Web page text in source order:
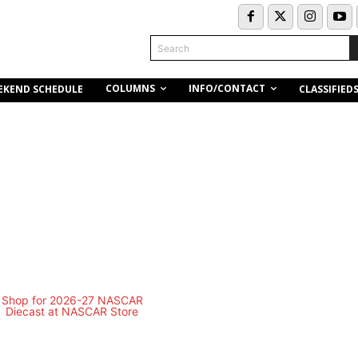
Search
SCHEDULE COLUMNS INFO/CONTACT CLASSIFIEDS